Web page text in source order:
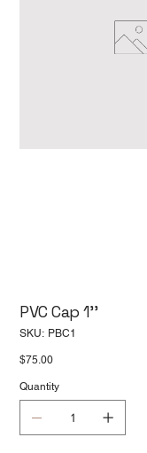
PVC Cap 1''
SKU: SKU
PBC1
Price
$75.00
Quantity